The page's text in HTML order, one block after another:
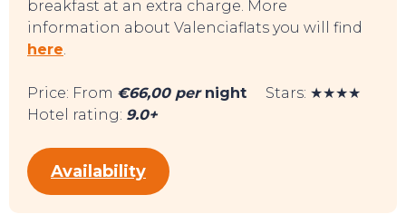
breakfast at an extra charge. More
information about Valenciaflats you will find
here.
Price: From €66,00 per night
Stars: ★★★★
Hotel rating: 9.0+
Availability